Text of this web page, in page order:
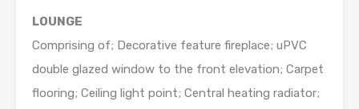
LOUNGE
Comprising of; Decorative feature fireplace; uPVC
double glazed window to the front elevation; Carpet
flooring; Ceiling light point; Central heating radiator;